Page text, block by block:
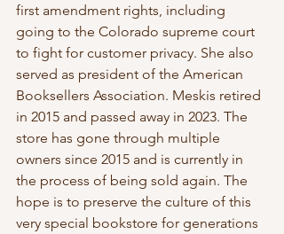
first amendment rights, including
going to the Colorado supreme court
to fight for customer privacy. She also
served as president of the American
Booksellers Association. Meskis retired
in 2015 and passed away in 2023. The
store has gone through multiple
owners since 2015 and is currently in
the process of being sold again. The
hope is to preserve the culture of this
very special bookstore for generations